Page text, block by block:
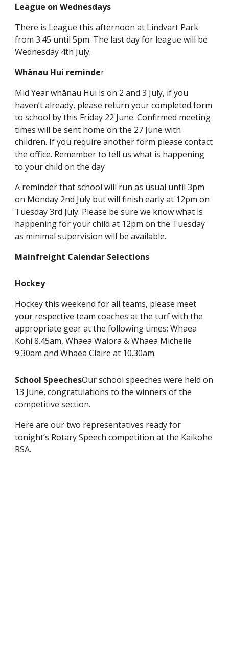
League on Wednesdays
There is League this afternoon at Lindvart Park
from 3.45 until 5pm. The last day for league will be
Wednesday 4th July.
Whānau Hui reminder
Mid Year whānau Hui is on 2 and 3 July, if you
haven’t already, please return your completed form
to school by this Friday 22 June. Confirmed meeting
times will be sent home on the 27 June with
children. If you require another form please contact
the office. Remember to tell us what is happening
to your child on the day
A reminder that school will run as usual until 3pm
on Monday 2nd July but will finish early at 12pm on
Tuesday 3rd July. Please be sure we know what is
happening for your child at 12pm on the Tuesday
as minimal supervision will be available.
Mainfreight Calendar Selections
Hockey
Hockey this weekend for all teams, please meet
your respective team coaches at the turf with the
appropriate gear at the following times; Whaea
Kohi 8.45am, Whaea Waiora & Whaea Michelle
9.30am and Whaea Claire at 10.30am.
School SpeechesOur school speeches were held on
13 June, congratulations to the winners of the
competitive section.
Here are our two representatives ready for
tonight’s Rotary Speech competition at the Kaikohe
RSA.